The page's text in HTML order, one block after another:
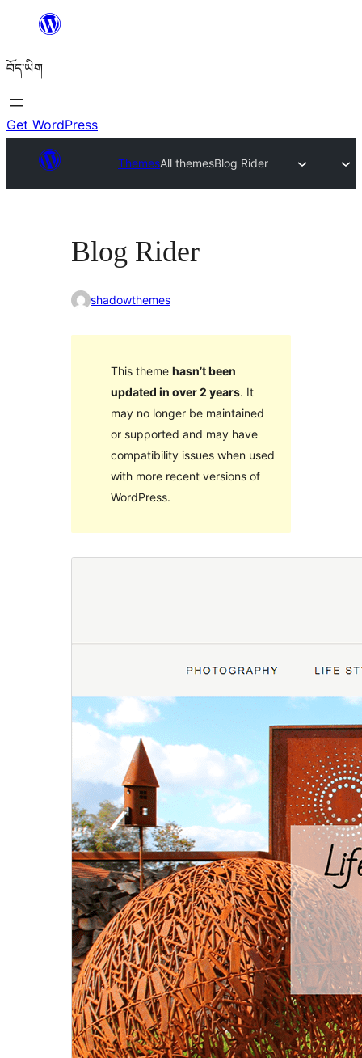
content
བོད་ཡིག
Get WordPress
ThemesAll themesBlog Rider
Blog Rider
shadowthemes
This theme hasn’t been
updated in over 2 years. It
may no longer be maintained
or supported and may have
compatibility issues when used
with more recent versions of
WordPress.